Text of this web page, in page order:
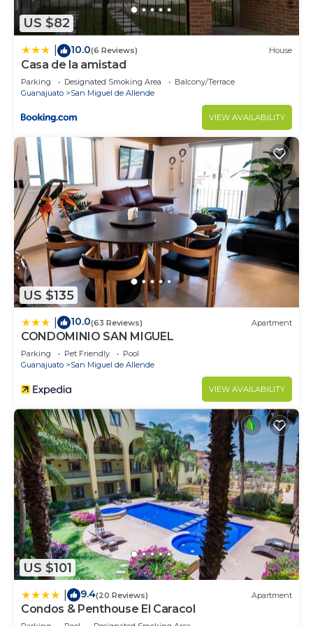
US $82
10.0(6 Reviews) House
Casa de la amistad
Parking Designated Smoking Area
Balcony/Terrace
Guanajuato
San Miguel de Allende
VIEW AVAILABILITY
US $135
10.0(63 Reviews) Apartment
CONDOMINIO SAN MIGUEL
Parking Pet Friendly
Pool
Guanajuato
San Miguel de Allende
VIEW AVAILABILITY
US $101
9.4(20 Reviews) Apartment
Condos & Penthouse El Caracol